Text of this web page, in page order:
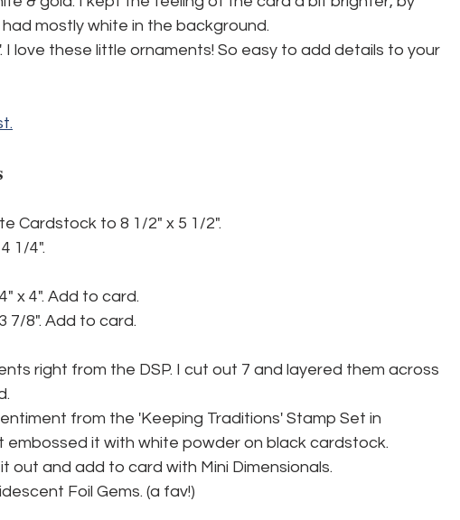
mostly white in the background.
I love these little ornaments! So easy to add details to your
Cardstock to 8 1/2" x 5 1/2".
1/4".
x 4". Add to card.
7/8". Add to card.
right from the DSP. I cut out 7 and layered them across
from the 'Keeping Traditions' Stamp Set in
embossed it with white powder on black cardstock.
out and add to card with Mini Dimensionals.
Foil Gems. (a fav!)